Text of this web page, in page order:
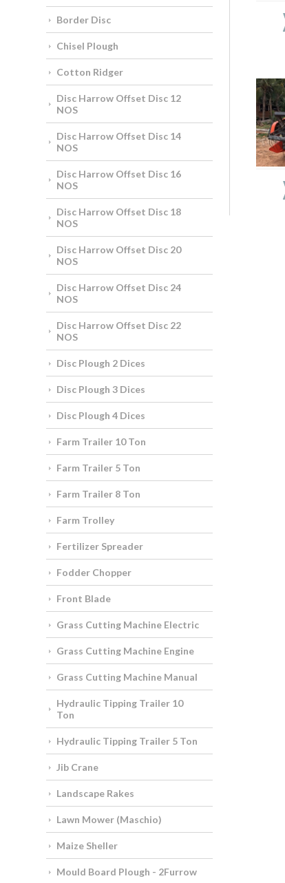
Border Disc
Chisel Plough
Cotton Ridger
Disc Harrow Offset Disc 12
NOS
Disc Harrow Offset Disc 14
NOS
Disc Harrow Offset Disc 16
NOS
Disc Harrow Offset Disc 18
NOS
Disc Harrow Offset Disc 20
NOS
Disc Harrow Offset Disc 24
NOS
Disc Harrow Offset Disc 22
NOS
Disc Plough 2 Dices
Disc Plough 3 Dices
Disc Plough 4 Dices
Farm Trailer 10 Ton
Farm Trailer 5 Ton
Farm Trailer 8 Ton
Farm Trolley
Fertilizer Spreader
Fodder Chopper
Front Blade
Grass Cutting Machine Electric
Grass Cutting Machine Engine
Grass Cutting Machine Manual
Hydraulic Tipping Trailer 10
Ton
Hydraulic Tipping Trailer 5 Ton
Jib Crane
Landscape Rakes
Lawn Mower (Maschio)
Maize Sheller
Mould Board Plough - 2Furrow